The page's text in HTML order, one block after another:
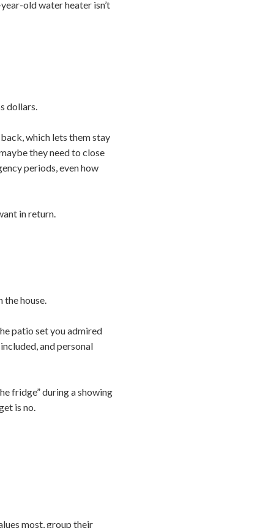
old water heater isn’t
dollars.
which lets them stay
they need to close
periods, even how
in return.
the house.
patio set you admired
and personal
fridge” during a showing
is no.
most, group their